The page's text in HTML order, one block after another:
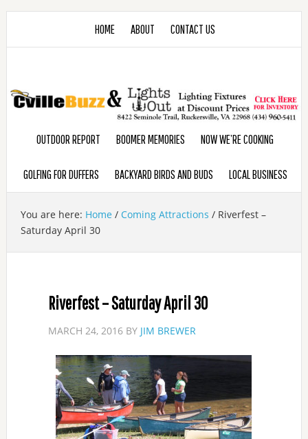
HOME ABOUT CONTACT US
OUTDOOR REPORT BOOMER MEMORIES NOW WE’RE COOKING
GOLFING FOR DUFFERS BACKYARD BIRDS AND BUDS LOCAL BUSINESS
You are here: Home / Coming Attractions /Riverfest –
Saturday April 30
Riverfest – Saturday April 30
MARCH 24, 2016BY JIM BREWER